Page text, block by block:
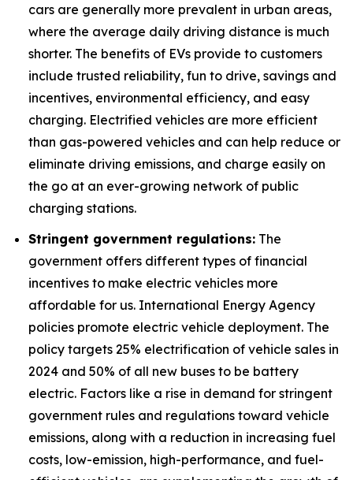
cars are generally more prevalent in urban areas,
where the average daily driving distance is much
shorter. The benefits of EVs provide to customers
include trusted reliability, fun to drive, savings and
incentives, environmental efficiency, and easy
charging. Electrified vehicles are more efficient
than gas-powered vehicles and can help reduce or
eliminate driving emissions, and charge easily on
the go at an ever-growing network of public
charging stations.
Stringent government regulations: The
government offers different types of financial
incentives to make electric vehicles more
affordable for us. International Energy Agency
policies promote electric vehicle deployment. The
policy targets 25% electrification of vehicle sales in
2024 and 50% of all new buses to be battery
electric. Factors like a rise in demand for stringent
government rules and regulations toward vehicle
emissions, along with a reduction in increasing fuel
costs, low-emission, high-performance, and fuel-